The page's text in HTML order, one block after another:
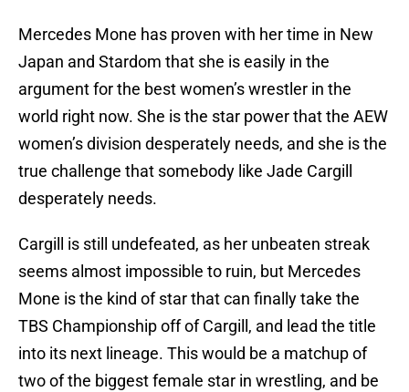
Mercedes Mone has proven with her time in New
Japan and Stardom that she is easily in the
argument for the best women’s wrestler in the
world right now. She is the star power that the AEW
women’s division desperately needs, and she is the
true challenge that somebody like Jade Cargill
desperately needs.
Cargill is still undefeated, as her unbeaten streak
seems almost impossible to ruin, but Mercedes
Mone is the kind of star that can finally take the
TBS Championship off of Cargill, and lead the title
into its next lineage. This would be a matchup of
two of the biggest female star in wrestling, and be